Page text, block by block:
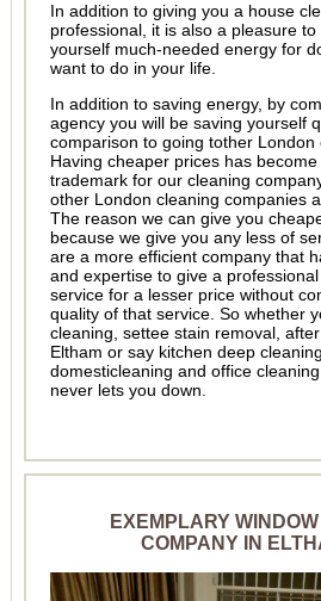
In addition to giving you a house
professional, it is also a pleasure
yourself much-needed energy for
want to do in your life.
In addition to saving energy, by
agency you will be saving yourself
comparison to going tother London
Having cheaper prices has
trademark for our cleaning
other London cleaning companies
The reason we can give you
because we give you any less of
are a more efficient company that
and expertise to give a
service for a lesser price without
quality of that service. So whether
cleaning, settee stain removal,
Eltham or say kitchen deep
domesticleaning and office
never lets you down.
EXEMPLARY
COMPANY IN